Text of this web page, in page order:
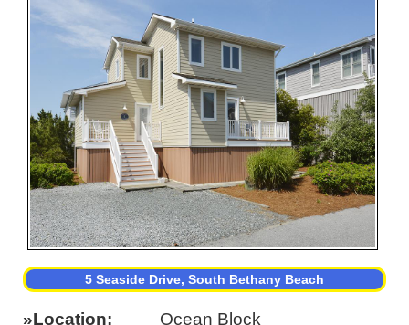
5 Seaside Drive, South Bethany Beach
Location
Ocean Block